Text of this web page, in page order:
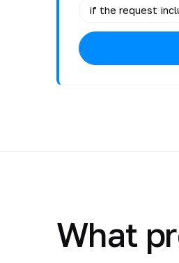
if the request
What